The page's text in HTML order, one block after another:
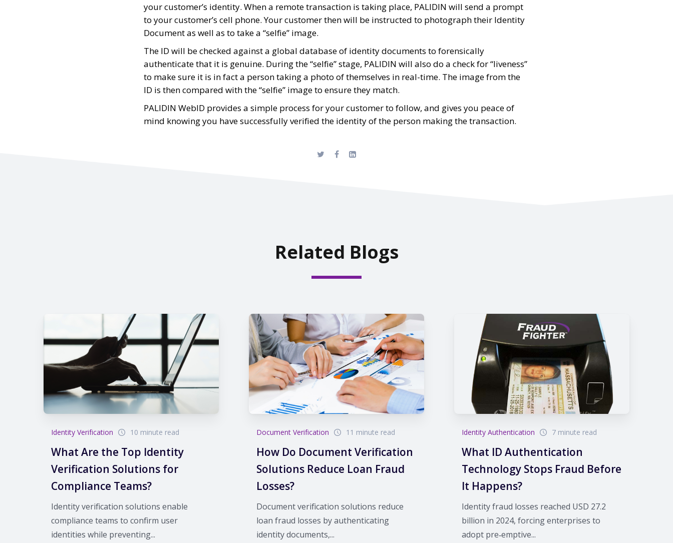
your customer’s identity. When a remote transaction is taking place, PALIDIN will send a prompt
to your customer’s cell phone. Your customer then will be instructed to photograph their Identity
Document as well as to take a “selfie” image.
The ID will be checked against a global database of identity documents to forensically
authenticate that it is genuine. During the “selfie” stage, PALIDIN will also do a check for “liveness”
to make sure it is in fact a person taking a photo of themselves in real-time. The image from the
ID is then compared with the “selfie” image to ensure they match.
PALIDIN WebID provides a simple process for your customer to follow, and gives you peace of
mind knowing you have successfully verified the identity of the person making the transaction.
Related Blogs
Identity Verification 10 minute read
What Are the Top Identity
Verification Solutions for
Compliance Teams?
Identity verification solutions enable
compliance teams to confirm user
identities while preventing...
Document Verification 11 minute read
How Do Document Verification
Solutions Reduce Loan Fraud
Losses?
Document verification solutions reduce
loan fraud losses by authenticating
identity documents,...
Identity Authentication 7 minute read
What ID Authentication
Technology Stops Fraud Before
It Happens?
Identity fraud losses reached USD 27.2
billion in 2024, forcing enterprises to
adopt pre‑emptive...